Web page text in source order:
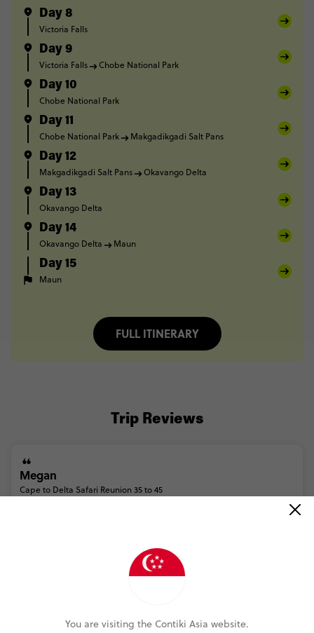
Day 8
Victoria Falls
Day 9
Victoria Falls Chobe National Park
Day 10
Chobe National Park
Day 11
Chobe National Park Makgadikgadi Salt Pans
Day 12
Makgadikgadi Salt Pans Okavango Delta
Day 13
Okavango Delta
Day 14
Okavango Delta Maun
Day 15
Maun
FULL ITINERARY
Trip Reviews
Megan
Cape to Delta Safari Reunion 35 to 45
MORE ON THIS REVIEW
MadeleineYou are visiting the Contiki Asia website.